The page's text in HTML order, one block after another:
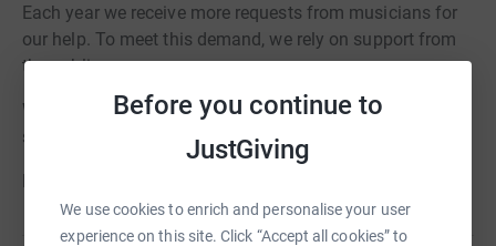
Before you continue to
JustGiving
We use cookies to enrich and personalise your user
experience on this site. Click “Accept all cookies” to
Each year we receive more requests from musicians for
our help. To meet this demand, we rely on support from
the public.
With your choir's help we can continue to offer the vital
services that musicians need.
Love music? Help musicians